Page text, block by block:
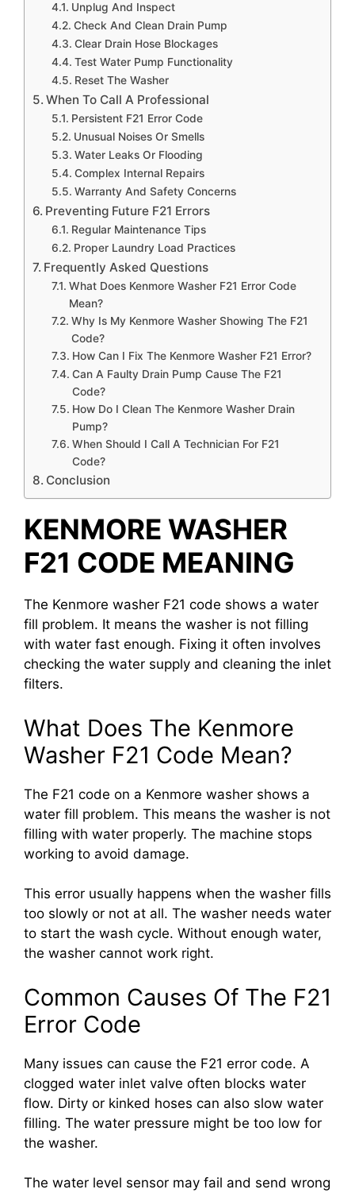
Unplug And Inspect
Check And Clean Drain Pump
Clear Drain Hose Blockages
Test Water Pump Functionality
Reset The Washer
When To Call A Professional
Persistent F21 Error Code
Unusual Noises Or Smells
Water Leaks Or Flooding
Complex Internal Repairs
Warranty And Safety Concerns
Preventing Future F21 Errors
Regular Maintenance Tips
Proper Laundry Load Practices
Frequently Asked Questions
What Does Kenmore Washer F21 Error Code
Mean?
Why Is My Kenmore Washer Showing The F21
Code?
How Can I Fix The Kenmore Washer F21 Error?
Can A Faulty Drain Pump Cause The F21
Code?
How Do I Clean The Kenmore Washer Drain
Pump?
When Should I Call A Technician For F21
Code?
Conclusion
KENMORE WASHER
F21 CODE MEANING
The Kenmore washer F21 code shows a water
fill problem. It means the washer is not filling
with water fast enough. Fixing it often involves
checking the water supply and cleaning the inlet
filters.
What Does The Kenmore
Washer F21 Code Mean?
The F21 code on a Kenmore washer shows a
water fill problem. This means the washer is not
filling with water properly. The machine stops
working to avoid damage.
This error usually happens when the washer fills
too slowly or not at all. The washer needs water
to start the wash cycle. Without enough water,
the washer cannot work right.
Common Causes Of The F21
Error Code
Many issues can cause the F21 error code. A
clogged water inlet valve often blocks water
flow. Dirty or kinked hoses can also slow water
filling. The water pressure might be too low for
the washer.
The water level sensor may fail and send wrong